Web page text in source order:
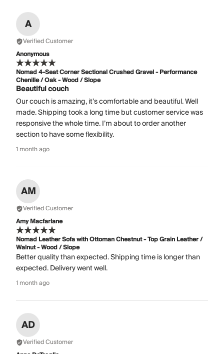
A
Verified Customer
Anonymous
Nomad 4-Seat Corner Sectional Crushed Gravel - Performance
Chenille / Oak - Wood / Slope
Beautiful couch
Our couch is amazing, it’s comfortable and beautiful. Well
made. Shipping took a long time but customer service was
responsive the whole time. I’m about to order another
section to have some flexibility.
1 month ago
AM
Verified Customer
Amy Macfarlane
Nomad Leather Sofa with Ottoman Chestnut - Top Grain Leather /
Walnut - Wood / Slope
Better quality than expected. Shipping time is longer than
expected. Delivery went well.
1 month ago
AD
Verified Customer